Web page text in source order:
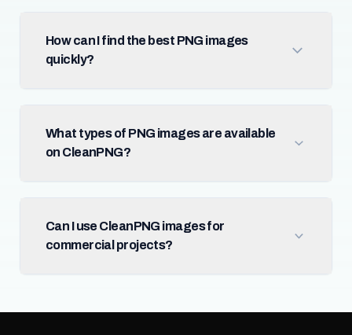
How can I find the best PNG images
quickly?
What types of PNG images are available
on CleanPNG?
Can I use CleanPNG images for
commercial projects?